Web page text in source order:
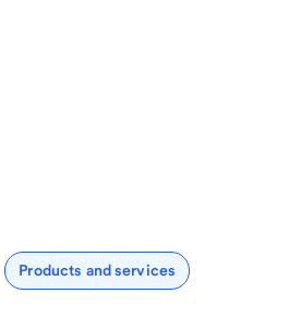
Products and services